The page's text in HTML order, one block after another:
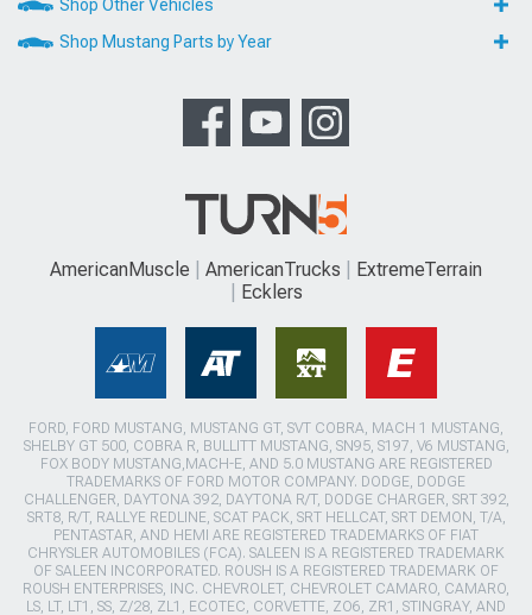
Shop Other Vehicles
Shop Mustang Parts by Year
AmericanMuscle AmericanTrucks
ExtremeTerrain
Ecklers
FORD, FORD MUSTANG, MUSTANG GT, SVT COBRA, MACH 1 MUSTANG,
SHELBY GT 500, COBRA R, BULLITT MUSTANG, SN95, S197, V6 MUSTANG,
FOX BODY MUSTANG,MACH-E, AND 5.0 MUSTANG ARE REGISTERED
TRADEMARKS OF FORD MOTOR COMPANY. DODGE, DODGE
CHALLENGER, DAYTONA 392, DAYTONA R/T, DODGE CHARGER, SRT 392,
SRT8, R/T, RALLYE REDLINE, SCAT PACK, SRT HELLCAT, SRT DEMON, T/A,
PENTASTAR, AND HEMI ARE REGISTERED TRADEMARKS OF FIAT
CHRYSLER AUTOMOBILES (FCA). SALEEN IS A REGISTERED TRADEMARK
OF SALEEN INCORPORATED. ROUSH IS A REGISTERED TRADEMARK OF
ROUSH ENTERPRISES, INC. CHEVROLET, CHEVROLET CAMARO, CAMARO,
LS, LT, LT1, SS, Z/28, ZL1, ECOTEC, CORVETTE, ZO6, ZR1, STINGRAY, AND